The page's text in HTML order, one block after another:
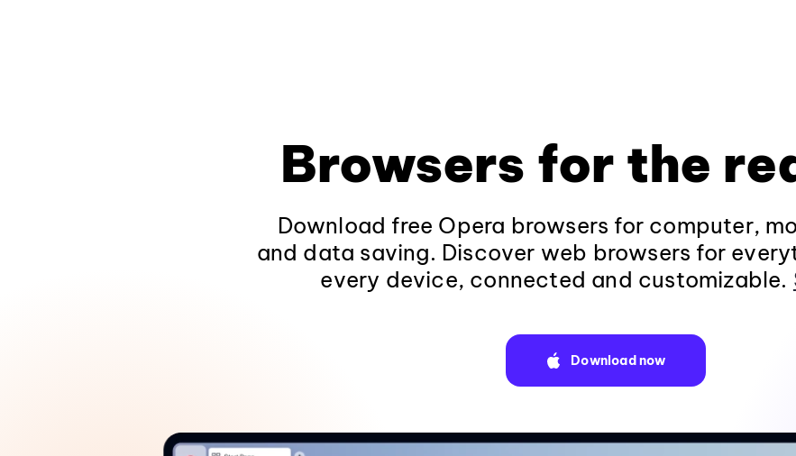
Browsers for the
Download free Opera browsers for computer,
and data saving. Discover web browsers for
every device, connected and customizable.
Download now